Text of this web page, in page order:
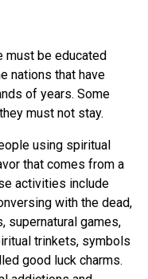
must be educated
nations that have
of years. Some
must not stay.
using spiritual
that comes from a
activities include
with the dead,
supernatural games,
trinkets, symbols
good luck charms.